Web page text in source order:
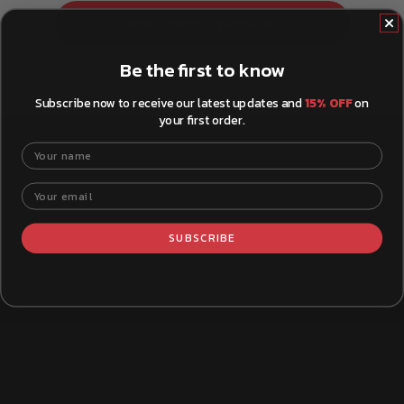
Be the first to know
Subscribe now to receive our latest updates and15% OFFon
your first order.
Your name
Your email
SUBSCRIBE